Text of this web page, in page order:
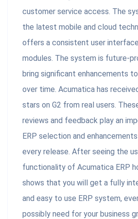
customer service access. The
the latest mobile and cloud
offers a consistent user
modules. The system is future-
bring significant enhancements
over time. Acumatica has
stars on G2 from real users.
reviews and feedback play an
ERP selection and
every release. After seeing the
functionality of Acumatica ERP
shows that you will get a fully
and easy to use ERP system,
possibly need for your business